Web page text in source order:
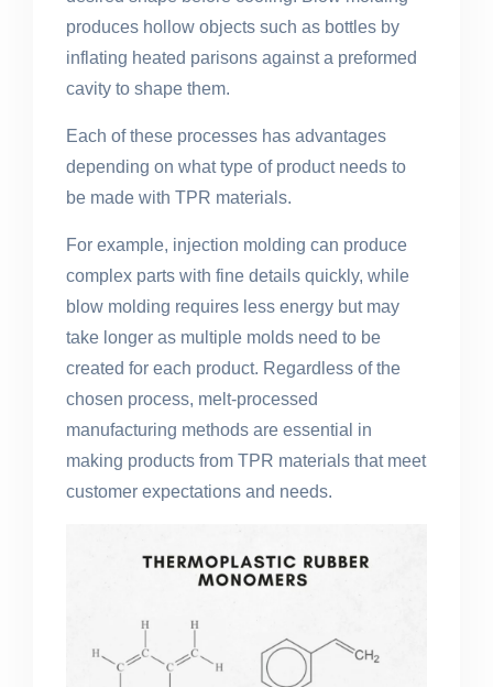
produces hollow objects such as bottles by
inflating heated parisons against a preformed
cavity to shape them.
Each of these processes has advantages
depending on what type of product needs to
be made with TPR materials.
For example, injection molding can produce
complex parts with fine details quickly, while
blow molding requires less energy but may
take longer as multiple molds need to be
created for each product. Regardless of the
chosen process, melt-processed
manufacturing methods are essential in
making products from TPR materials that meet
customer expectations and needs.